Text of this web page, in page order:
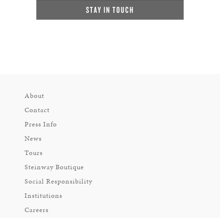
STAY IN TOUCH
About
Contact
Press Info
News
Tours
Steinway Boutique
Social Responsibility
Institutions
Careers